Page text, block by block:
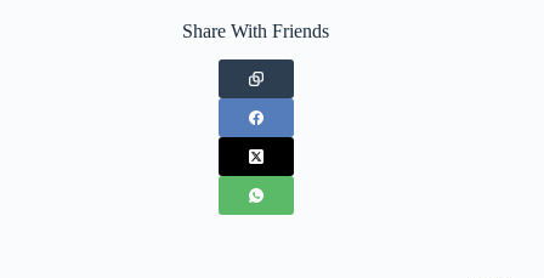
Share With Friends